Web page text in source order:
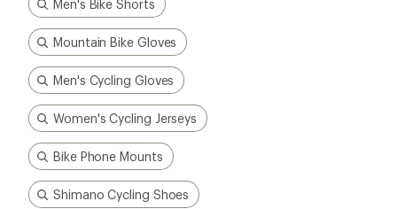
Men's Bike Shorts
Mountain Bike Gloves
Men's Cycling Gloves
Women's Cycling Jerseys
Bike Phone Mounts
Shimano Cycling Shoes